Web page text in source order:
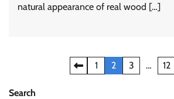
natural appearance of real wood […]
pagination
1 2 3 … 12
Search